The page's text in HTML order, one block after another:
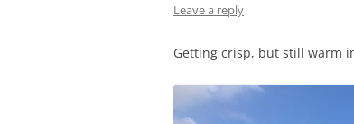
Leave a reply
Getting crisp, but still warm